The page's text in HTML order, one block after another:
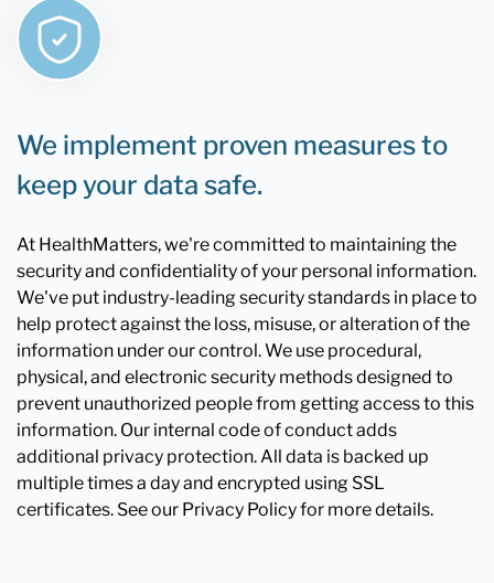
We implement proven measures to
keep your data safe.
At HealthMatters, we're committed to maintaining the
security and confidentiality of your personal information.
We've put industry-leading security standards in place to
help protect against the loss, misuse, or alteration of the
information under our control. We use procedural,
physical, and electronic security methods designed to
prevent unauthorized people from getting access to this
information. Our internal code of conduct adds
additional privacy protection. All data is backed up
multiple times a day and encrypted using SSL
certificates. See our Privacy Policy for more details.